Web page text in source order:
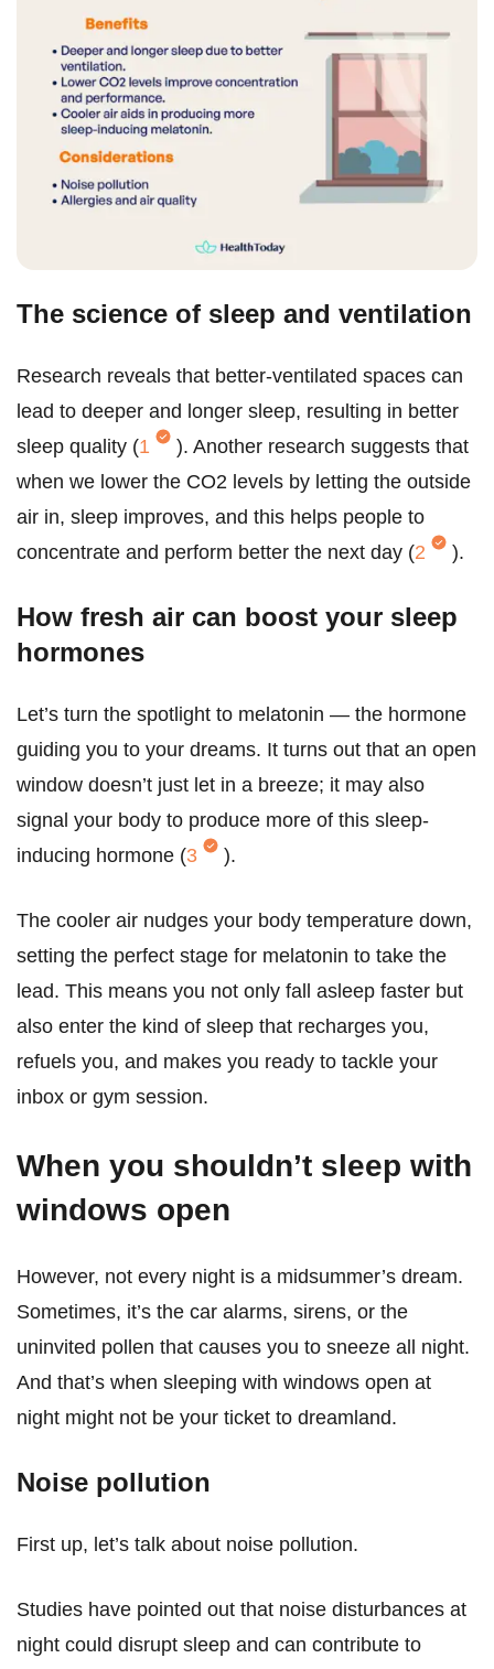
The science of sleep and ventilation
Research reveals that better-ventilated spaces can
lead to deeper and longer sleep, resulting in better
sleep quality (1
). Another research suggests that
when we lower the CO2 levels by letting the outside
air in, sleep improves, and this helps people to
concentrate and perform better the next day (2 ).
How fresh air can boost your sleep
hormones
Let’s turn the spotlight to melatonin — the hormone
guiding you to your dreams. It turns out that an open
window doesn’t just let in a breeze; it may also
signal your body to produce more of this sleep-
inducing hormone (3 ).
The cooler air nudges your body temperature down,
setting the perfect stage for melatonin to take the
lead. This means you not only fall asleep faster but
also enter the kind of sleep that recharges you,
refuels you, and makes you ready to tackle your
inbox or gym session.
When you shouldn’t sleep with
windows open
However, not every night is a midsummer’s dream.
Sometimes, it’s the car alarms, sirens, or the
uninvited pollen that causes you to sneeze all night.
And that’s when sleeping with windows open at
night might not be your ticket to dreamland.
Noise pollution
First up, let’s talk about noise pollution.
Studies have pointed out that noise disturbances at
night could disrupt sleep and can contribute to